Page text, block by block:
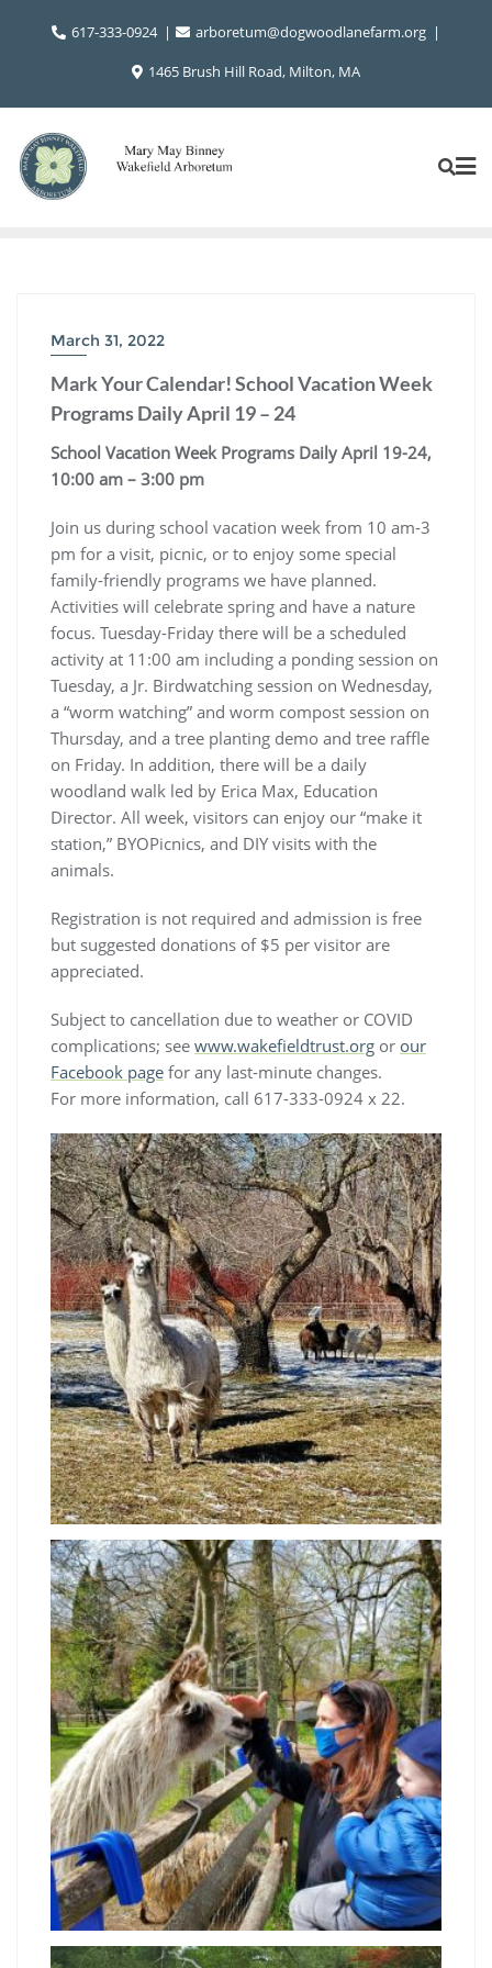
617-333-0924
arboretum@dogwoodlanefarm.org
1465 Brush Hill Road, Milton, MA
March 31, 2022
Mark Your Calendar! School Vacation Week
Programs Daily April 19 – 24
School Vacation Week Programs Daily April 19-24,
10:00 am – 3:00 pm
Join us during school vacation week from 10 am-3
pm for a visit, picnic, or to enjoy some special
family-friendly programs we have planned.
Activities will celebrate spring and have a nature
focus. Tuesday-Friday there will be a scheduled
activity at 11:00 am including a ponding session on
Tuesday, a Jr. Birdwatching session on Wednesday,
a “worm watching” and worm compost session on
Thursday, and a tree planting demo and tree raffle
on Friday. In addition, there will be a daily
woodland walk led by Erica Max, Education
Director. All week, visitors can enjoy our “make it
station,” BYOPicnics, and DIY visits with the
animals.
Registration is not required and admission is free
but suggested donations of $5 per visitor are
appreciated.
Subject to cancellation due to weather or COVID
complications; see www.wakefieldtrust.org or our
Facebook page for any last-minute changes.
For more information, call 617-333-0924 x 22.